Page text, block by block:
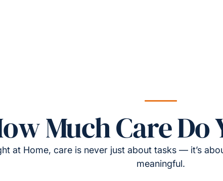
Much Care Do
at Home, care is never just about tasks — it’s
meaningful.